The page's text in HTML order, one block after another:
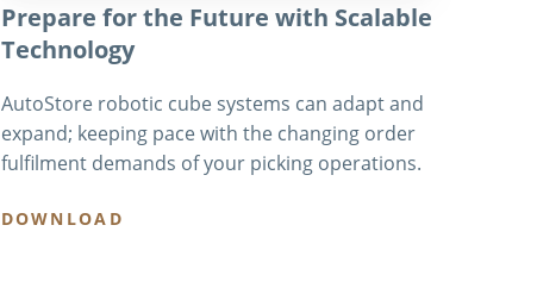
Prepare for the Future with Scalable
Technology
AutoStore robotic cube systems can adapt and
expand; keeping pace with the changing order
fulfilment demands of your picking operations.
DOWNLOAD